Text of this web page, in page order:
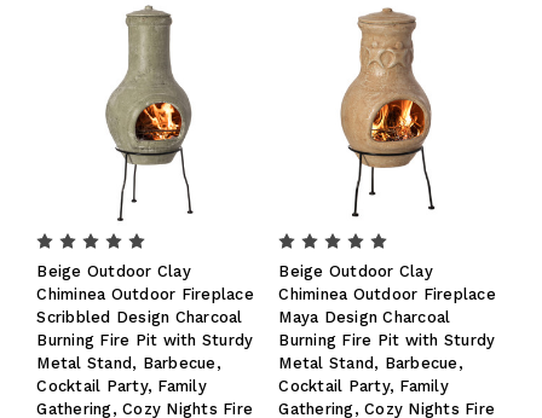
Beige Outdoor Clay
Chiminea Outdoor Fireplace
Scribbled Design Charcoal
Burning Fire Pit with Sturdy
Metal Stand, Barbecue,
Cocktail Party, Family
Gathering, Cozy Nights Fire
Beige Outdoor Clay
Chiminea Outdoor Fireplace
Maya Design Charcoal
Burning Fire Pit with Sturdy
Metal Stand, Barbecue,
Cocktail Party, Family
Gathering, Cozy Nights Fire